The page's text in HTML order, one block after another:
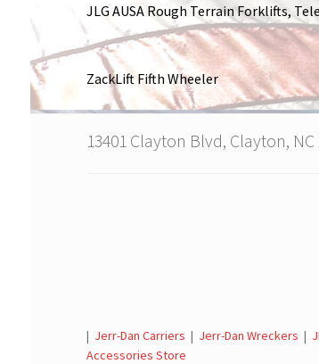
JLG AUSA Rough Terrain Forklifts,
ZackLift Fifth Wheeler
13401 Clayton Blvd, Clayton,
| Jerr-Dan Carriers | Jerr-Dan Wreckers |
Accessories Store